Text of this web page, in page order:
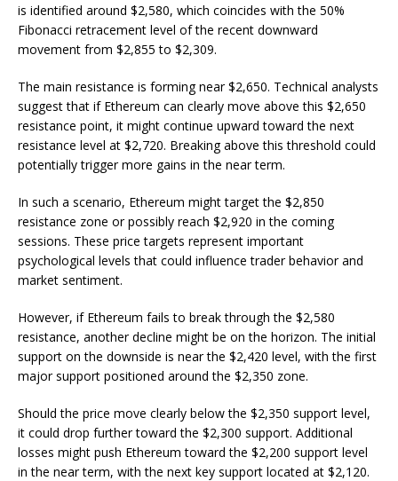
is identified around $2,580, which coincides with the 50%
Fibonacci retracement level of the recent downward
movement from $2,855 to $2,309.
The main resistance is forming near $2,650. Technical analysts
suggest that if Ethereum can clearly move above this $2,650
resistance point, it might continue upward toward the next
resistance level at $2,720. Breaking above this threshold could
potentially trigger more gains in the near term.
In such a scenario, Ethereum might target the $2,850
resistance zone or possibly reach $2,920 in the coming
sessions. These price targets represent important
psychological levels that could influence trader behavior and
market sentiment.
However, if Ethereum fails to break through the $2,580
resistance, another decline might be on the horizon. The initial
support on the downside is near the $2,420 level, with the first
major support positioned around the $2,350 zone.
Should the price move clearly below the $2,350 support level,
it could drop further toward the $2,300 support. Additional
losses might push Ethereum toward the $2,200 support level
in the near term, with the next key support located at $2,120.